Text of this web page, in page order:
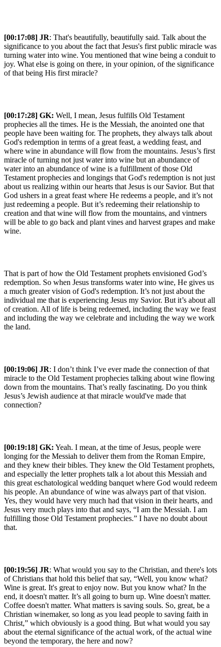
[00:17:08] JR: That's beautifully, beautifully said. Talk about the
significance to you about the fact that Jesus's first public miracle was
turning water into wine. You mentioned that wine being a conduit to
joy. What else is going on there, in your opinion, of the significance
of that being His first miracle?
[00:17:28] GK: Well, I mean, Jesus fulfills Old Testament
prophecies all the times. He is the Messiah, the anointed one that
people have been waiting for. The prophets, they always talk about
God's redemption in terms of a great feast, a wedding feast, and
where wine in abundance will flow from the mountains. Jesus’s first
miracle of turning not just water into wine but an abundance of
water into an abundance of wine is a fulfillment of those Old
Testament prophecies and longings that God's redemption is not just
about us realizing within our hearts that Jesus is our Savior. But that
God ushers in a great feast where He redeems a people, and it’s not
just redeeming a people. But it’s redeeming their relationship to
creation and that wine will flow from the mountains, and vintners
will be able to go back and plant vines and harvest grapes and make
wine.
That is part of how the Old Testament prophets envisioned God’s
redemption. So when Jesus transforms water into wine, He gives us
a much greater vision of God's redemption. It’s not just about the
individual me that is experiencing Jesus my Savior. But it’s about all
of creation. All of life is being redeemed, including the way we feast
and including the way we celebrate and including the way we work
the land.
[00:19:06] JR: I don’t think I’ve ever made the connection of that
miracle to the Old Testament prophecies talking about wine flowing
down from the mountains. That’s really fascinating. Do you think
Jesus’s Jewish audience at that miracle would've made that
connection?
[00:19:18] GK: Yeah. I mean, at the time of Jesus, people were
longing for the Messiah to deliver them from the Roman Empire,
and they knew their bibles. They knew the Old Testament prophets,
and especially the letter prophets talk a lot about this Messiah and
this great eschatological wedding banquet where God would redeem
his people. An abundance of wine was always part of that vision.
Yes, they would have very much had that vision in their hearts, and
Jesus very much plays into that and says, “I am the Messiah. I am
fulfilling those Old Testament prophecies.” I have no doubt about
that.
[00:19:56] JR: What would you say to the Christian, and there's lots
of Christians that hold this belief that say, “Well, you know what?
Wine is great. It's great to enjoy now. But you know what? In the
end, it doesn't matter. It’s all going to burn up. Wine doesn't matter.
Coffee doesn't matter. What matters is saving souls. So, great, be a
Christian winemaker, so long as you lead people to saving faith in
Christ,” which obviously is a good thing. But what would you say
about the eternal significance of the actual work, of the actual wine
beyond the temporary, the here and now?